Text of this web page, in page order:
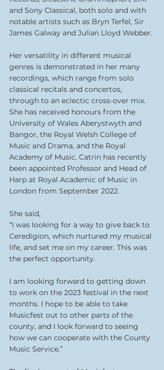
and Sony Classical, both solo and with
notable artists such as Bryn Terfel, Sir
James Galway and Julian Lloyd Webber.
Her versatility in different musical
genres is demonstrated in her many
recordings, which range from solo
classical recitals and concertos,
through to an eclectic cross-over mix.
She has received honours from the
University of Wales Aberystwyth and
Bangor, the Royal Welsh College of
Music and Drama, and the Royal
Academy of Music. Catrin has recently
been appointed Professor and Head of
Harp at Royal Academic of Music in
London from September 2022.
She said,
“I was looking for a way to give back to
Ceredigion, which nurtured my musical
life, and set me on my career. This was
the perfect opportunity.
I am looking forward to getting down
to work on the 2023 festival in the next
months. I hope to be able to take
Musicfest out to other parts of the
county, and I look forward to seeing
how we can cooperate with the County
Music Service.”